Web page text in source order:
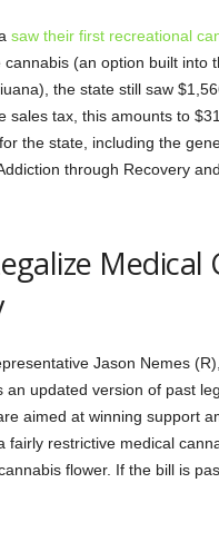
saw their first recreational
(an option built into
the state still saw
sales tax, this amounts to
the state, including the
through Recovery
Medical
Jason Nemes
updated version of past
aimed at winning support
fairly restrictive medical
flower. If the bill is